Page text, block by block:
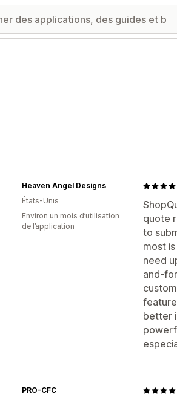
quote
to
most
need
and-
better
Heaven Angel Designs
États-Unis
Environ un mois d’utilisation
de l’application
PRO-CFC